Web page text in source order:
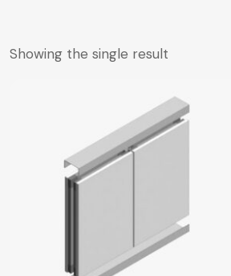
Showing the single result